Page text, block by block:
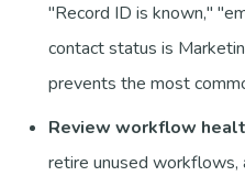
"Record ID is known,"
contact status is
prevents the most
Review workflow
retire unused workflows,